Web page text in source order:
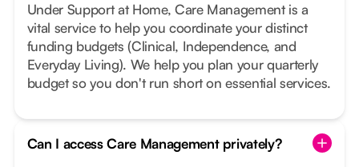
Under Support at Home, Care Management is a
vital service to help you coordinate your distinct
funding budgets (Clinical, Independence, and
Everyday Living). We help you plan your quarterly
budget so you don't run short on essential services.
Can I access Care Management privately?